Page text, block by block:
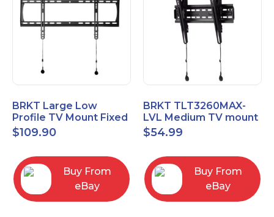
BRKT Large Low
Profile TV Mount Fixed
Mount with Post Level
Adjust up to 90inch
$109.90
Buy From
eBay
BRKT TLT3260MAX-
LVL Medium TV mount
Single Rail Tilt Mount
with Post Level Adjut
$54.99
Buy From
eBay